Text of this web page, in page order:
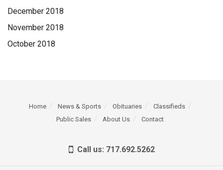
December 2018
November 2018
October 2018
Home News & Sports Obituaries
Classifieds
Public Sales
About Us Contact
Call us: 717.692.5262